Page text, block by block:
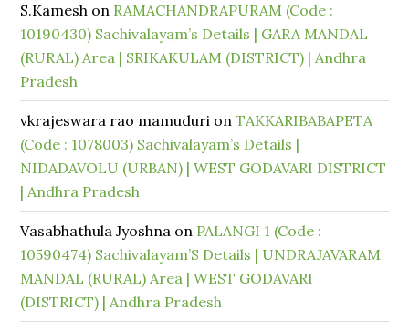
S.Kamesh on RAMACHANDRAPURAM (Code :
10190430) Sachivalayam’s Details | GARA MANDAL
(RURAL) Area | SRIKAKULAM (DISTRICT) | Andhra
Pradesh
vkrajeswara rao mamuduri onTAKKARIBABAPETA
(Code : 1078003) Sachivalayam’s Details |
NIDADAVOLU (URBAN) | WEST GODAVARI DISTRICT
| Andhra Pradesh
Vasabhathula Jyoshna on PALANGI 1 (Code :
10590474) Sachivalayam’S Details | UNDRAJAVARAM
MANDAL (RURAL) Area | WEST GODAVARI
(DISTRICT) | Andhra Pradesh